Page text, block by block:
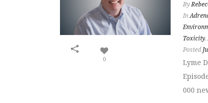
0
By
In
Toxicity,
Posted
Lyme
000